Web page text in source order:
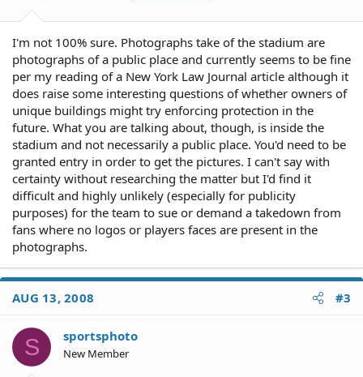
I'm not 100% sure. Photographs take of the stadium are
photographs of a public place and currently seems to be fine
per my reading of a New York Law Journal article although it
does raise some interesting questions of whether owners of
unique buildings might try enforcing protection in the
future. What you are talking about, though, is inside the
stadium and not necessarily a public place. You'd need to be
granted entry in order to get the pictures. I can't say with
certainty without researching the matter but I'd find it
difficult and highly unlikely (especially for publicity
purposes) for the team to sue or demand a takedown from
fans where no logos or players faces are present in the
photographs.
AUG 13, 2008 #3
S sportsphoto
New Member